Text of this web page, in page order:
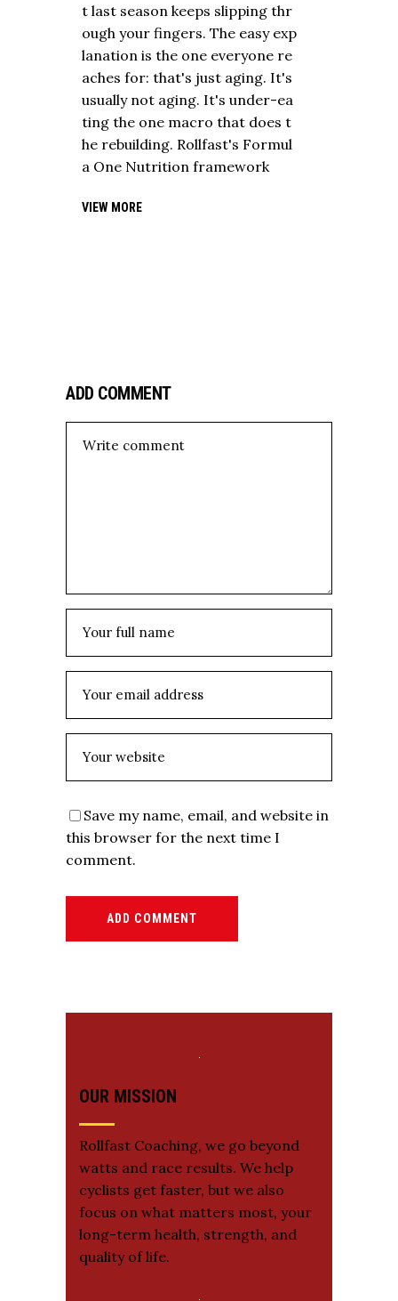
t last season keeps slipping thr
ough your fingers. The easy exp
lanation is the one everyone re
aches for: that's just aging. It's
usually not aging. It's under-ea
ting the one macro that does t
he rebuilding. Rollfast's Formul
a One Nutrition framework
VIEW MORE
ADD COMMENT
Save my name, email, and website in
this browser for the next time I
comment.
ADD COMMENT
OUR MISSION
Rollfast Coaching, we go beyond
watts and race results. We help
cyclists get faster, but we also
focus on what matters most, your
long-term health, strength, and
quality of life.